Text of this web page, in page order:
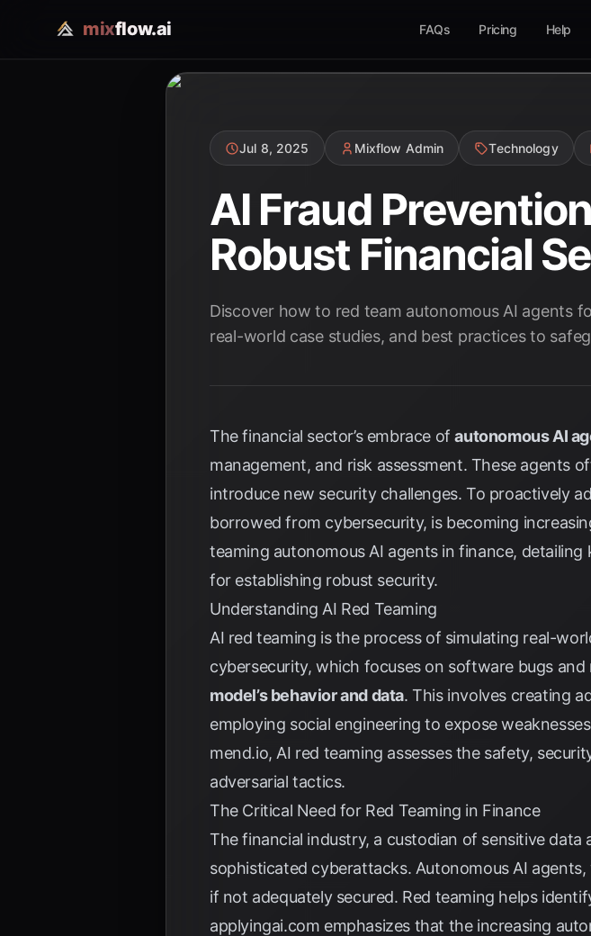
mixflow.ai FAQs Pricing Help
Jul 8, 2025 Mixflow Admin Technology
AI Fraud
Robust Financial
Discover how to red team autonomous AI agents
real-world case studies, and best practices to
The financial sector’s embrace ofautonomous AI
management, and risk assessment. These agents
introduce new security challenges. To proactively
borrowed from cybersecurity, is becoming
teaming autonomous AI agents in finance,
for establishing robust security.
Understanding AI Red Teaming
AI red teaming is the process of simulating real-
cybersecurity, which focuses on software bugs
model’s behavior and data. This involves creating
employing social engineering to expose
mend.io, AI red teaming assesses the safety,
adversarial tactics.
The Critical Need for Red Teaming in Finance
The financial industry, a custodian of sensitive
sophisticated cyberattacks. Autonomous AI
if not adequately secured. Red teaming helps
applyingai.com emphasizes that the increasing